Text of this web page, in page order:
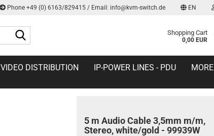
Phone +49 (0) 6163/829415 / Email: info@kvm-switch.de EN
Shopping Cart
0,00 EUR
VIDEO DISTRIBUTION IP-POWER LINES - PDU MORE
5 m Audio Cable 3,5mm m/m,
Stereo, white/gold - 99939W